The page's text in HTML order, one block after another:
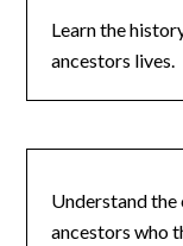
Learn the
ancestors lives.
Understand
ancestors who